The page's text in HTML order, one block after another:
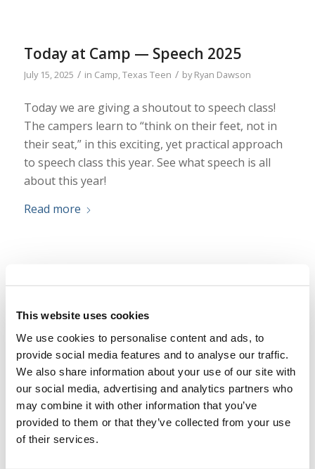
This website uses cookies
We use cookies to personalise content and ads, to
provide social media features and to analyse our traffic.
We also share information about your use of our site with
our social media, advertising and analytics partners who
may combine it with other information that you’ve
provided to them or that they’ve collected from your use
of their services.
Today at Camp — Speech 2025
July 15, 2025 / in Camp,Texas Teen / byRyan Dawson
Today we are giving a shoutout to speech class!
The campers learn to “think on their feet, not in
their seat,” in this exciting, yet practical approach
to speech class this year. See what speech is all
about this year!
Read more
what is happening in the pool this year!
Read more
Today at Camp — Dance 2025